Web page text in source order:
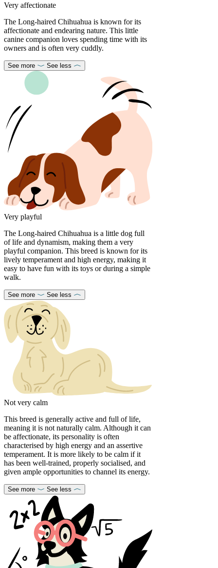
Very affectionate
The Long-haired Chihuahua is known for its
affectionate and endearing nature. This little
canine companion loves spending time with its
owners and is often very cuddly.
See more See less
Very playful
The Long-haired Chihuahua is a little dog full
of life and dynamism, making them a very
playful companion. This breed is known for its
lively temperament and high energy, making it
easy to have fun with its toys or during a simple
walk.
See more See less
Not very calm
This breed is generally active and full of life,
meaning it is not naturally calm. Although it can
be affectionate, its personality is often
characterised by high energy and an assertive
temperament. It is more likely to be calm if it
has been well-trained, properly socialised, and
given ample opportunities to channel its energy.
See more See less